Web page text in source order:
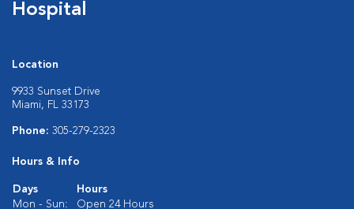
Hospital
Location
9933 Sunset Drive
Miami, FL 33173
Phone: 305-279-2323
Hours & Info
Days
Hours
Mon - Sun:
Open 24 Hours